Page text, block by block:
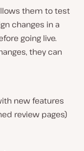
them totest
changes in a
going live.
they can
new features
review pages)